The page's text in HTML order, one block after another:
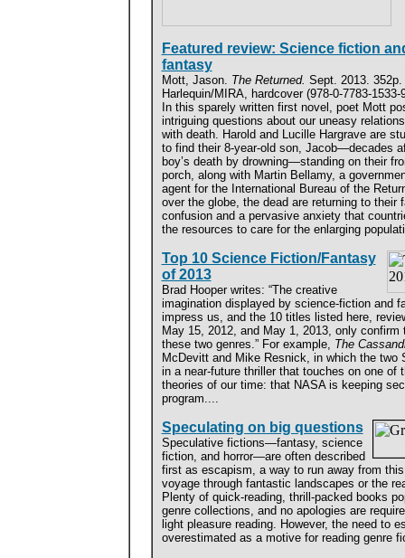
Featured review: Science fiction
fantasy
Mott, Jason. The Returned. Sept. 2013. 352p.
Harlequin/MIRA, hardcover (978-0-7783-1533-
In this sparely written first novel, poet Mott
intriguing questions about our uneasy
with death. Harold and Lucille Hargrave are
to find their 8-year-old son, Jacob—decades
boy’s death by drowning—standing on their
porch, along with Martin Bellamy, a
agent for the International Bureau of the
over the globe, the dead are returning to their
confusion and a pervasive anxiety that
the resources to care for the enlarging
Top 10 Science Fiction/Fantasy
of 2013
Brad Hooper writes: “The creative
imagination displayed by science-fiction and
impress us, and the 10 titles listed here,
May 15, 2012, and May 1, 2013, only confirm
these two genres.” For example, The
McDevitt and Mike Resnick, in which the two
in a near-future thriller that touches on one of
theories of our time: that NASA is keeping
program....
Speculating on big questions
Speculative fictions—fantasy, science
fiction, and horror—are often described
first as escapism, a way to run away from
voyage through fantastic landscapes or the
Plenty of quick-reading, thrill-packed books
genre collections, and no apologies are
light pleasure reading. However, the need to
overestimated as a motive for reading genre